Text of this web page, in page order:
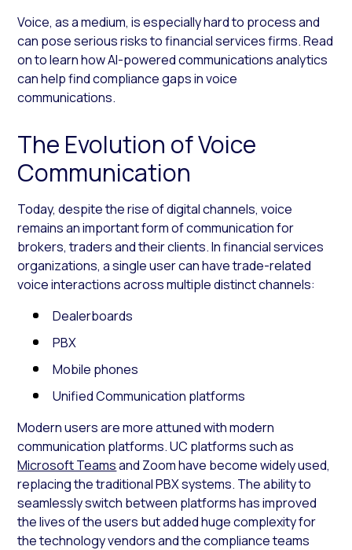
Voice, as a medium, is especially hard to process and
can pose serious risks to financial services firms. Read
on to learn how AI-powered communications analytics
can help find compliance gaps in voice
communications.
The Evolution of Voice
Communication
Today, despite the rise of digital channels, voice
remains an important form of communication for
brokers, traders and their clients. In financial services
organizations, a single user can have trade-related
voice interactions across multiple distinct channels:
Dealerboards
PBX
Mobile phones
Unified Communication platforms
Modern users are more attuned with modern
communication platforms. UC platforms such as
Microsoft Teamsand Zoom have become widely used,
replacing the traditional PBX systems. The ability to
seamlessly switch between platforms has improved
the lives of the users but added huge complexity for
the technology vendors and the compliance teams